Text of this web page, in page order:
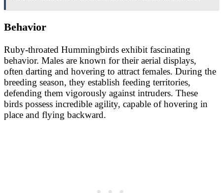
Behavior
Ruby-throated Hummingbirds exhibit fascinating
behavior. Males are known for their aerial displays,
often darting and hovering to attract females. During the
breeding season, they establish feeding territories,
defending them vigorously against intruders. These
birds possess incredible agility, capable of hovering in
place and flying backward.